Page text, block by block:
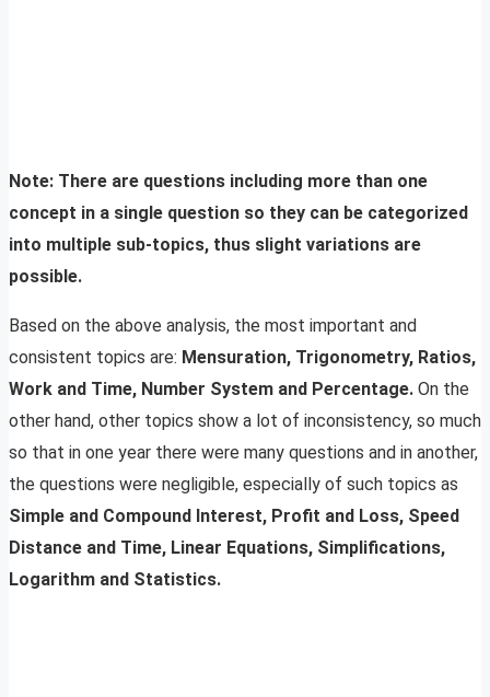
Note: There are questions including more than one
concept in a single question so they can be categorized
into multiple sub-topics, thus slight variations are
possible.
Based on the above analysis, the most important and
consistent topics are: Mensuration, Trigonometry, Ratios,
Work and Time, Number System and Percentage. On the
other hand, other topics show a lot of inconsistency, so much
so that in one year there were many questions and in another,
the questions were negligible, especially of such topics as
Simple and Compound Interest, Profit and Loss, Speed
Distance and Time, Linear Equations, Simplifications,
Logarithm and Statistics.